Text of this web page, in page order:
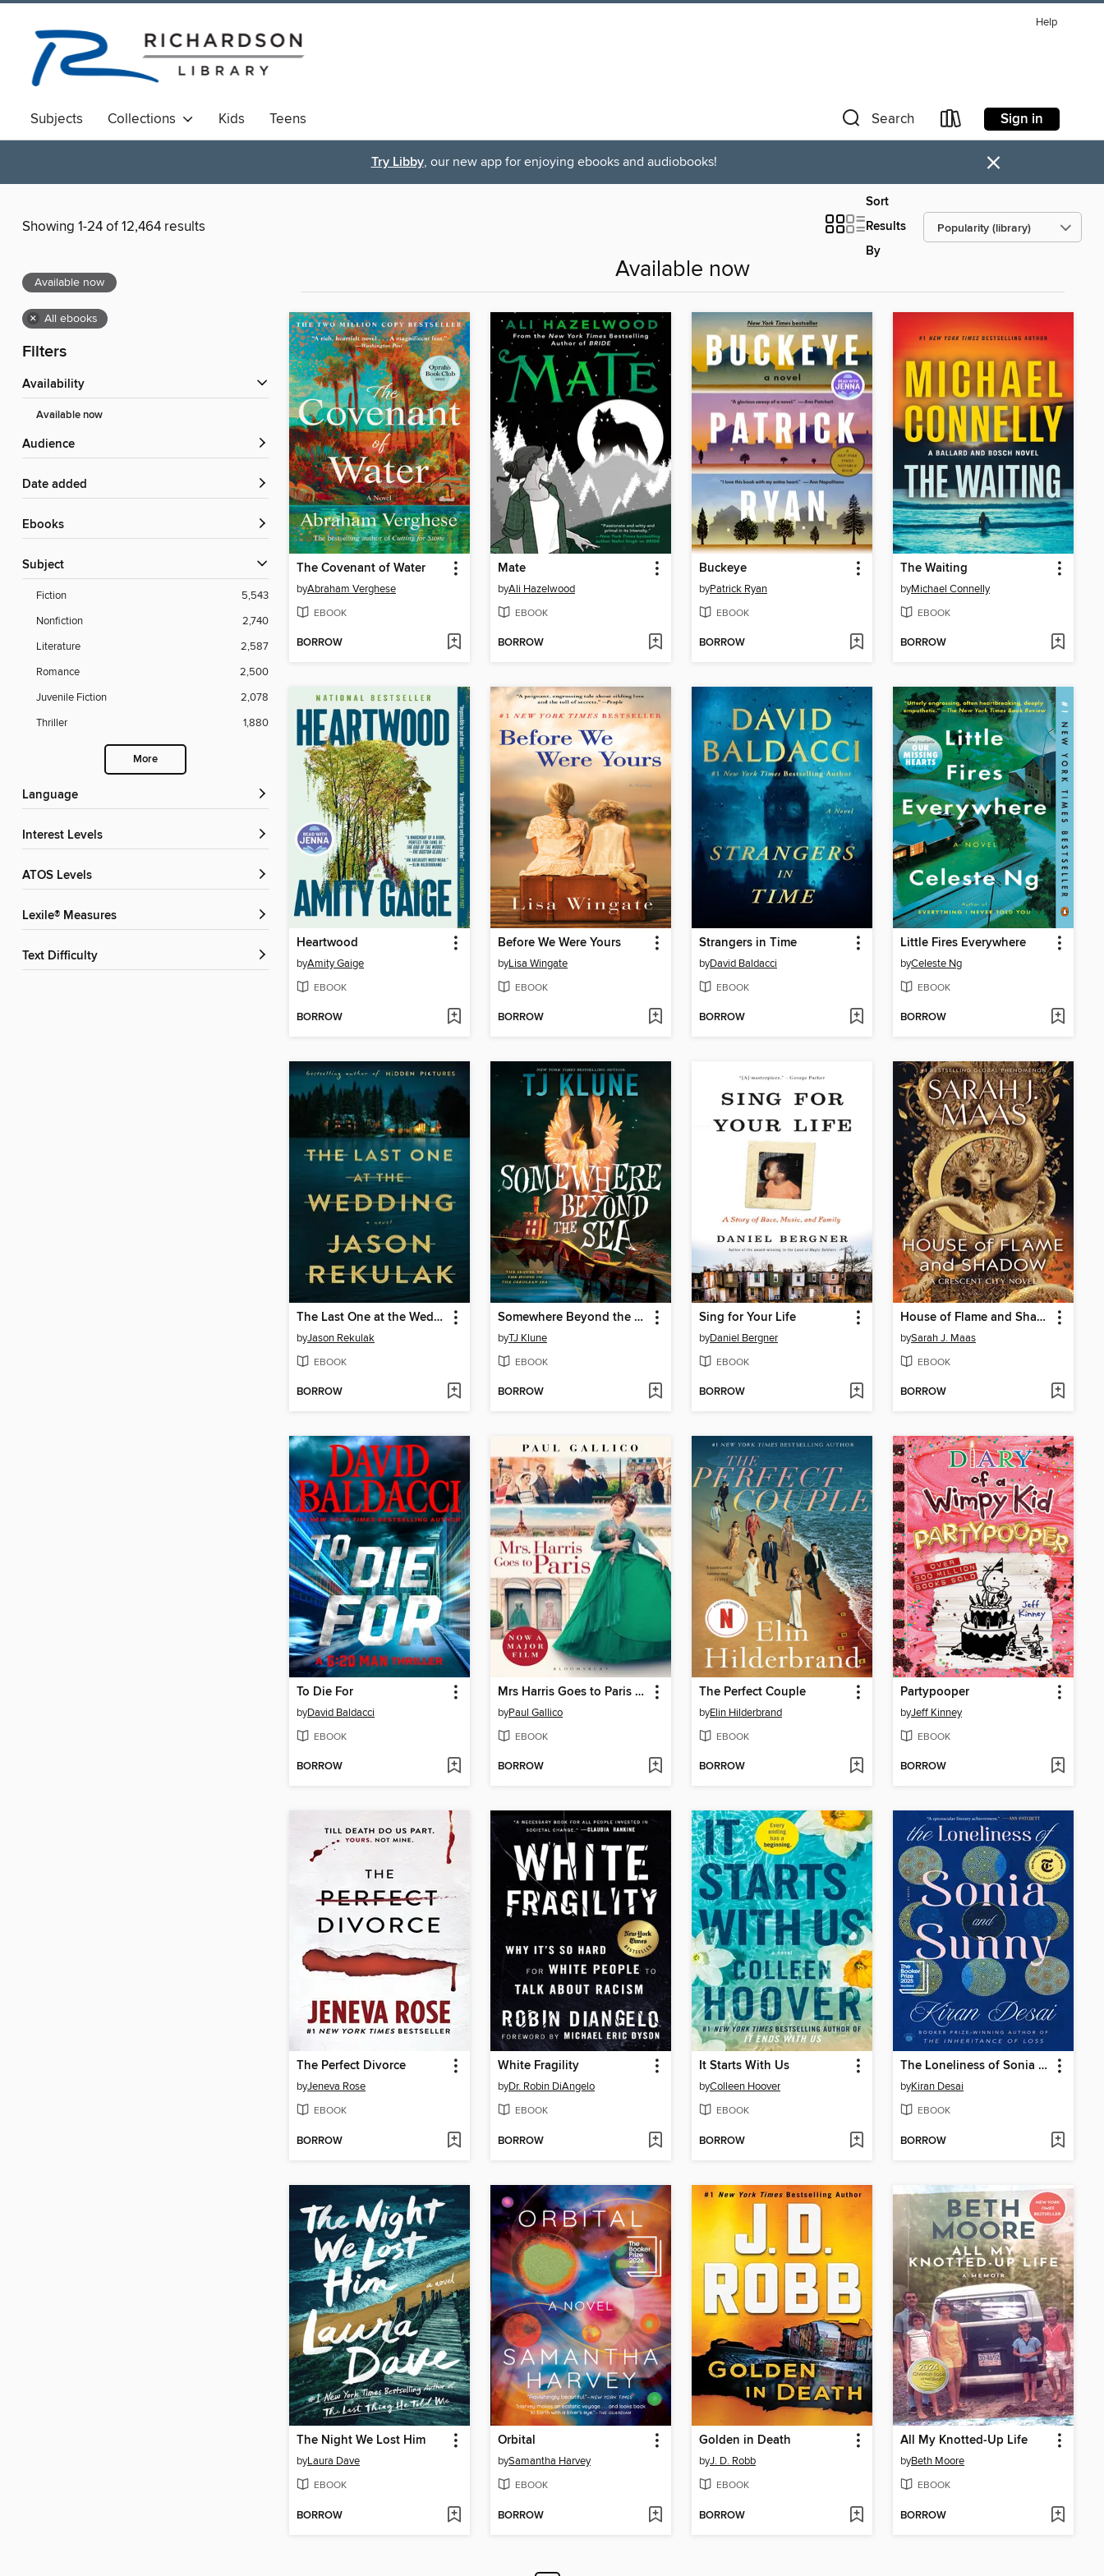
Help
Subjects Collections Kids Teens Search Sign in
Try Libby, our new app for enjoying ebooks and audiobooks! ×
Showing 1-24 of 12,464 results
Sort
Results
By
Available now
× All ebooks
Filters
Availability
Available now
Audience
Date added
ebooks
Subject
Fiction
5,543
Nonfiction
2,740
Literature
2,587
Romance
2,500
Juvenile Fiction
2,078
Thriller
1,880
More
Language
Interest Levels
ATOS Levels
Lexile® Measures
Text Difficulty
Available now
The Covenant of Water
byAbraham Verghese
EBOOK
BORROW
Mate
byAli Hazelwood
EBOOK
BORROW
Buckeye
byPatrick Ryan
EBOOK
BORROW
The Waiting
byMichael Connelly
EBOOK
BORROW
Heartwood
byAmity Gaige
EBOOK
BORROW
Before We Were Yours
byLisa Wingate
EBOOK
BORROW
Strangers in Time
byDavid Baldacci
EBOOK
BORROW
Little Fires Everywhere
byCeleste Ng
EBOOK
BORROW
The Last One at the Wedding
byJason Rekulak
EBOOK
BORROW
Somewhere Beyond the Sea
byTJ Klune
EBOOK
BORROW
Sing for Your Life
byDaniel Bergner
EBOOK
BORROW
House of Flame and Shadow
bySarah J. Maas
EBOOK
BORROW
To Die For
byDavid Baldacci
EBOOK
BORROW
Mrs Harris Goes to Paris & Mrs Harris Goes to New York
byPaul Gallico
EBOOK
BORROW
The Perfect Couple
byElin Hilderbrand
EBOOK
BORROW
Partypooper
byJeff Kinney
EBOOK
BORROW
The Perfect Divorce
byJeneva Rose
EBOOK
BORROW
White Fragility
byDr. Robin DiAngelo
EBOOK
BORROW
It Starts With Us
byColleen Hoover
EBOOK
BORROW
The Loneliness of Sonia and Sunny
byKiran Desai
EBOOK
BORROW
The Night We Lost Him
byLaura Dave
EBOOK
BORROW
Orbital
bySamantha Harvey
EBOOK
BORROW
Golden in Death
byJ. D. Robb
EBOOK
BORROW
All My Knotted-Up Life
byBeth Moore
EBOOK
BORROW